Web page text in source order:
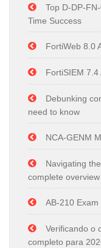
Top D-DP-
Time Success
FortiWeb 8.0
FortiSIEM
Debunking
need to know
NCA-GENM
Navigating
complete overview
AB-210
Verificando o
completo para